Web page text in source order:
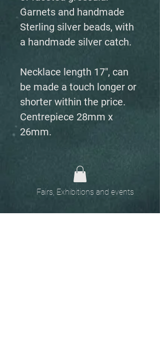
Garnets and handmade
Sterling silver beads, with
a handmade silver catch.
Necklace length 17", can
be made a touch longer or
shorter within the price.
Centrepiece 28mm x
26mm.
Fairs, Exhibitions and events